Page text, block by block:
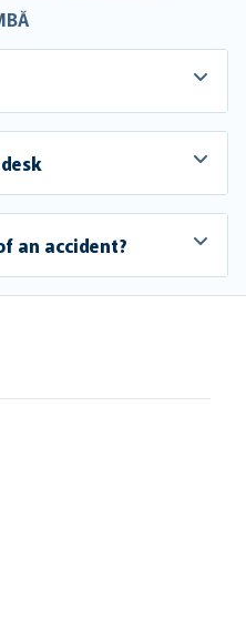
an accident?